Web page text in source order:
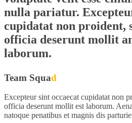
nulla pariatur.
cupidatat non proident,
officia deserunt mollit
laborum.
Team Squad
Excepteur sint occaecat cupidatat non
officia deserunt mollit est laborum.
natoque penatibus et magnis dis